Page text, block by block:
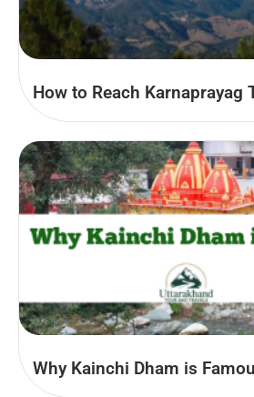
How to Reach Karnaprayag
Why Kainchi Dham is